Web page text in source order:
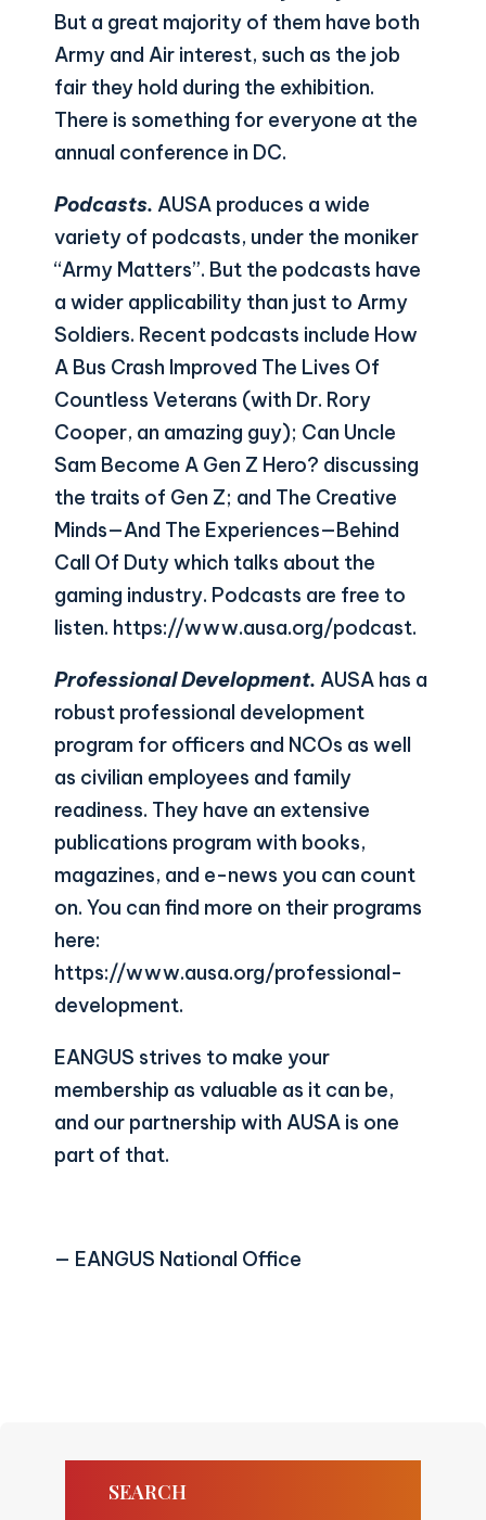
But a great majority of them have both
Army and Air interest, such as the job
fair they hold during the exhibition.
There is something for everyone at the
annual conference in DC.
Podcasts. AUSA produces a wide
variety of podcasts, under the moniker
“Army Matters”. But the podcasts have
a wider applicability than just to Army
Soldiers. Recent podcasts include How
A Bus Crash Improved The Lives Of
Countless Veterans (with Dr. Rory
Cooper, an amazing guy); Can Uncle
Sam Become A Gen Z Hero? discussing
the traits of Gen Z; and The Creative
Minds—And The Experiences—Behind
Call Of Duty which talks about the
gaming industry. Podcasts are free to
listen. https://www.ausa.org/podcast.
Professional Development. AUSA has a
robust professional development
program for officers and NCOs as well
as civilian employees and family
readiness. They have an extensive
publications program with books,
magazines, and e-news you can count
on. You can find more on their programs
here:
https://www.ausa.org/professional-
development.
EANGUS strives to make your
membership as valuable as it can be,
and our partnership with AUSA is one
part of that.
— EANGUS National Office
SEARCH